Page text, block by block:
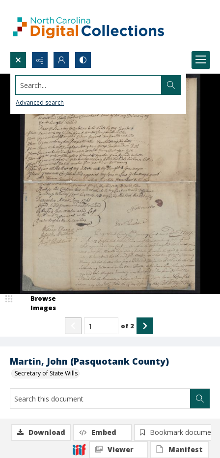
Search...
Advanced search
Martin, John (Pasquotank County)
Secretary of State Wills
Browse
Images
of 2
Download Embed
Bookmark document
Viewer
Manifest